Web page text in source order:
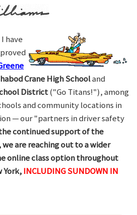
have
Crane High Schooland
District("Go Titans!"), among
and community locations in
— our "partners in driver safety
continued support of the
are reaching out to a wider
online class option throughout
York,INCLUDING SUNDOWN IN